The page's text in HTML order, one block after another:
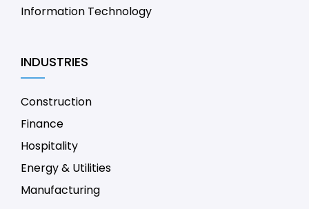
Information Technology
INDUSTRIES
Construction
Finance
Hospitality
Energy & Utilities
Manufacturing